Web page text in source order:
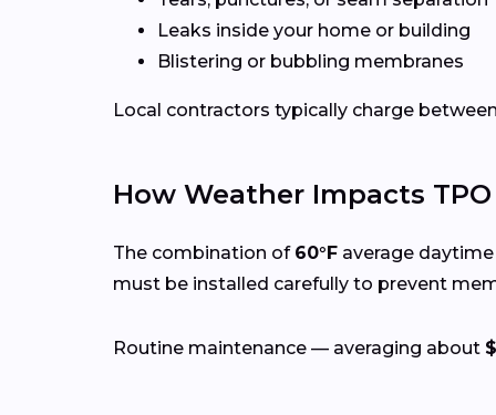
Leaks inside your home or building
Blistering or bubbling membranes
Local contractors typically charge
How Weather Impacts
The combination of 60°F average
must be installed carefully to prevent
Routine maintenance — averaging about